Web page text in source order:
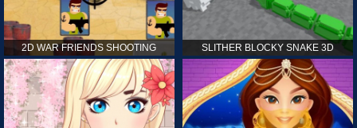
2D WAR FRIENDS SHOOTING SLITHER BLOCKY SNAKE 3D